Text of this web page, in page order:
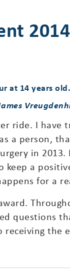
2014
at 14 years old.
ride. I
a person,
in
a
for a
questions